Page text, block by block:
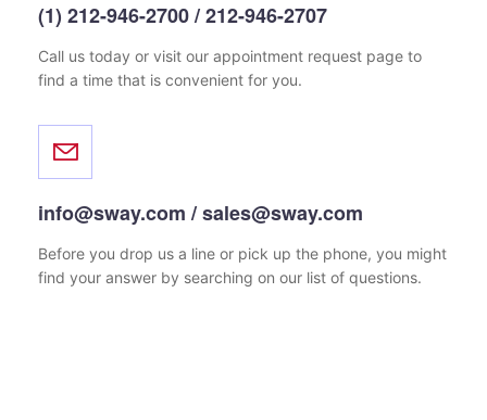
(1) 212-946-2700 / 212-946-2707
Call us today or visit our appointment request page to
find a time that is convenient for you.
info@sway.com / sales@sway.com
Before you drop us a line or pick up the phone, you might
find your answer by searching on our list of questions.